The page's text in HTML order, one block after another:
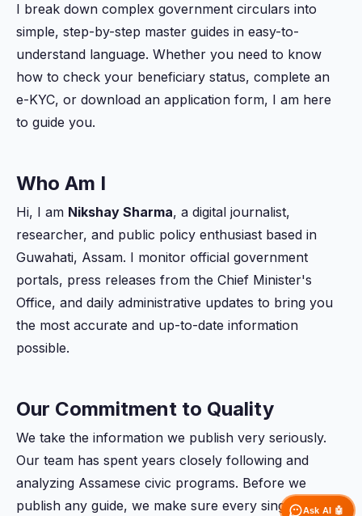
I break down complex government circulars into
simple, step-by-step master guides in easy-to-
understand language. Whether you need to know
how to check your beneficiary status, complete an
e-KYC, or download an application form, I am here
to guide you.
Who Am I
Hi, I am Nikshay Sharma, a digital journalist,
researcher, and public policy enthusiast based in
Guwahati, Assam. I monitor official government
portals, press releases from the Chief Minister's
Office, and daily administrative updates to bring you
the most accurate and up-to-date information
possible.
Our Commitment to Quality
We take the information we publish very seriously.
Our team has spent years closely following and
analyzing Assamese civic programs. Before we
publish any guide, we make sure every single detail is
Ask AI 🤖